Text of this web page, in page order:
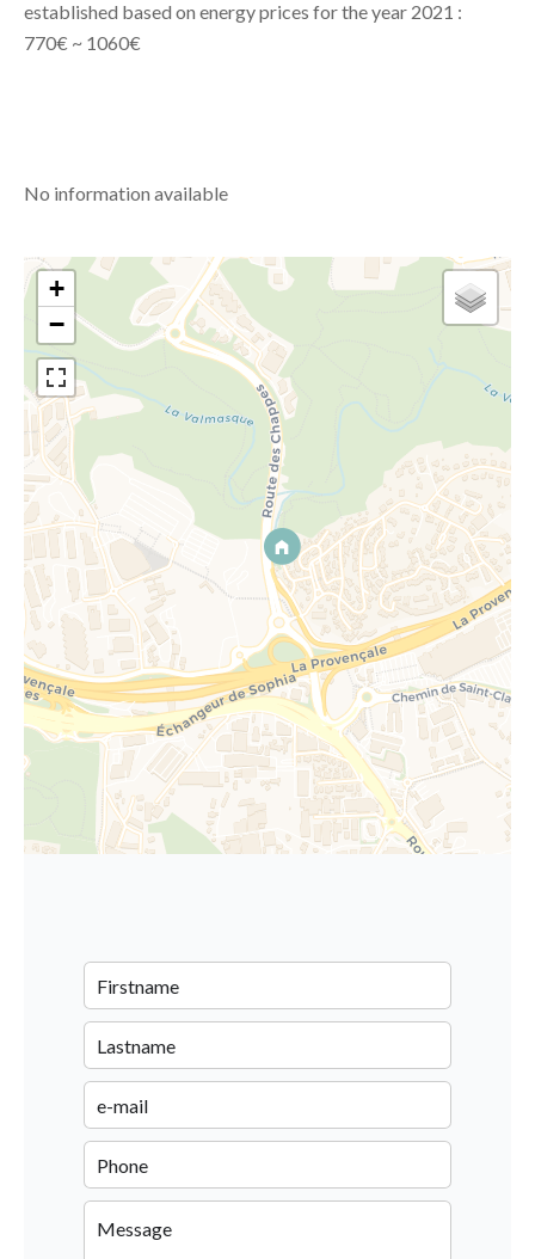
established based on energy prices for the year 2021 :
770€ ~ 1060€
No information available
+
−